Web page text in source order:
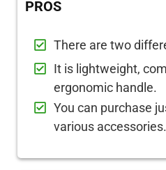
PROS
There are two
It is lightweight,
ergonomic handle.
You can purchase
various accessories.